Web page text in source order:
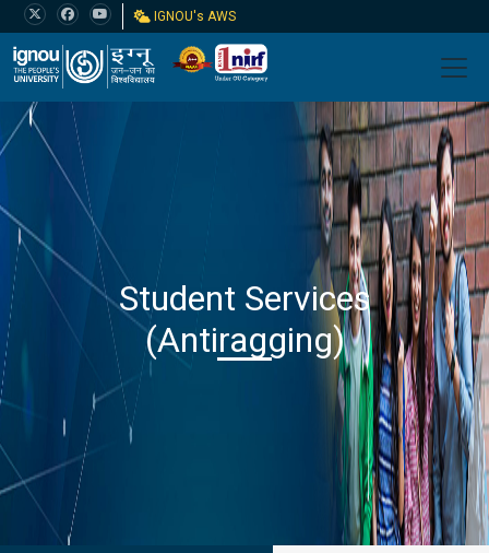
IGNOU's AWS
Student Services
(Antiragging)